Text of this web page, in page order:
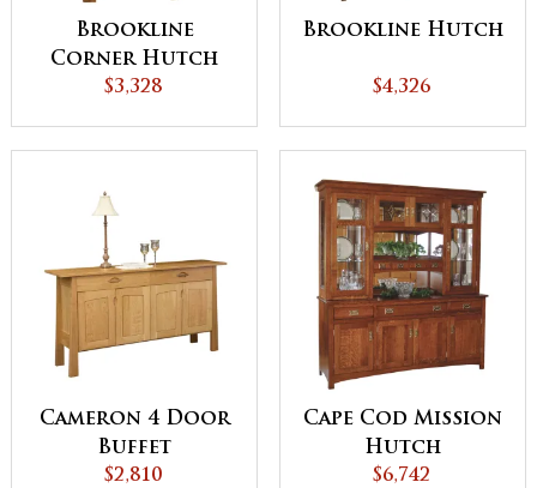
Brookline
Corner Hutch
$3,328
Brookline Hutch
$4,326
Cameron 4 Door
Buffet
$2,810
Cape Cod Mission
Hutch
$6,742